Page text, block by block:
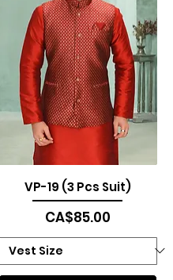
VP-19 (3 Pcs Suit)
Price
CA$85.00